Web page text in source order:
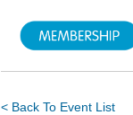
< Back To Event List